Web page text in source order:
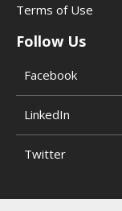
Terms of Use
Follow Us
Facebook
LinkedIn
Twitter